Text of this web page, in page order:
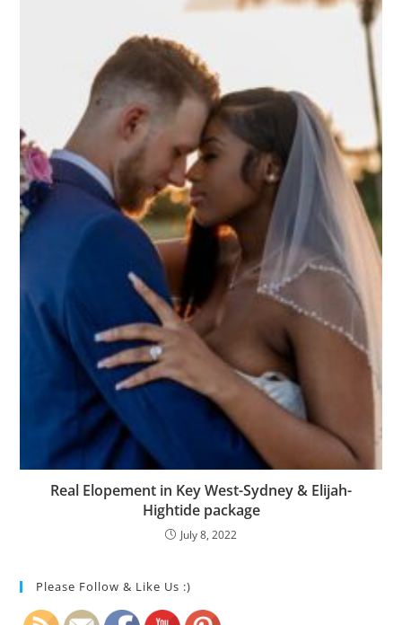
Real Elopement in Key West-Sydney & Elijah-
Hightide package
July 8, 2022
Please Follow & Like Us :)